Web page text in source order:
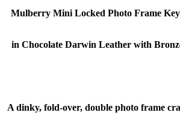
Mulberry Mini Locked Photo Frame
in Chocolate Darwin Leather with
A dinky, fold-over, double photo frame